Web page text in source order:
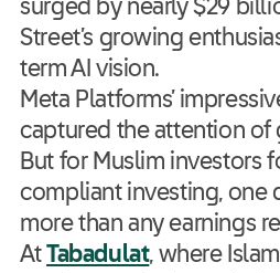
surged by nearly $29
Street’s growing
term AI vision.
Meta Platforms’
captured the attention of
But for Muslim investors
compliant investing, one
more than any earnings
At
Tabadulat, where